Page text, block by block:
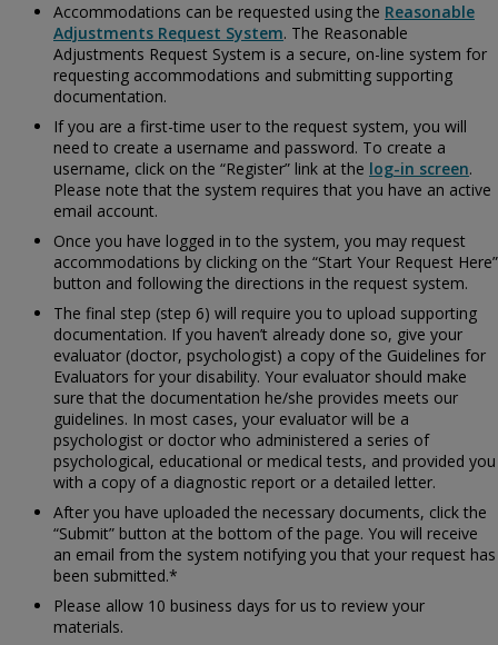
Accommodations can be requested using the Reasonable
Adjustments Request System. The Reasonable
Adjustments Request System is a secure, on-line system for
requesting accommodations and submitting supporting
documentation.
If you are a first-time user to the request system, you will
need to create a username and password. To create a
username, click on the “Register” link at the log-in screen.
Please note that the system requires that you have an active
email account.
Once you have logged in to the system, you may request
accommodations by clicking on the “Start Your Request Here”
button and following the directions in the request system.
The final step (step 6) will require you to upload supporting
documentation. If you haven’t already done so, give your
evaluator (doctor, psychologist) a copy of the Guidelines for
Evaluators for your disability. Your evaluator should make
sure that the documentation he/she provides meets our
guidelines. In most cases, your evaluator will be a
psychologist or doctor who administered a series of
psychological, educational or medical tests, and provided you
with a copy of a diagnostic report or a detailed letter.
After you have uploaded the necessary documents, click the
“Submit” button at the bottom of the page. You will receive
an email from the system notifying you that your request has
been submitted.*
Please allow 10 business days for us to review your
materials.